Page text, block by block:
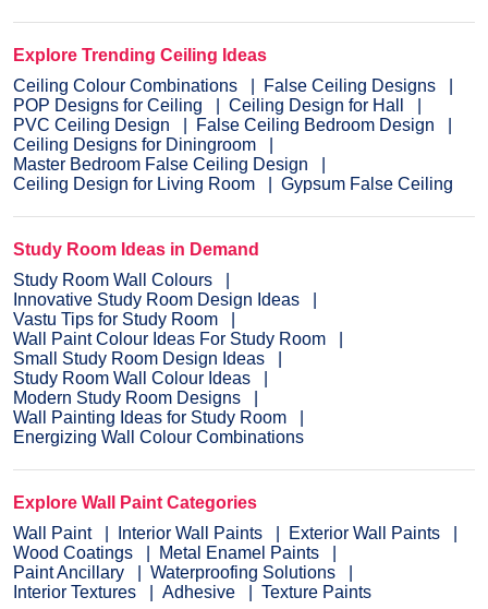
Explore Trending Ceiling Ideas
Ceiling Colour Combinations
False Ceiling Designs
POP Designs for Ceiling
Ceiling Design for Hall
PVC Ceiling Design
False Ceiling Bedroom Design
Ceiling Designs for Diningroom
Master Bedroom False Ceiling Design
Ceiling Design for Living Room
Gypsum False Ceiling
Study Room Ideas in Demand
Study Room Wall Colours
Innovative Study Room Design Ideas
Vastu Tips for Study Room
Wall Paint Colour Ideas For Study Room
Small Study Room Design Ideas
Study Room Wall Colour Ideas
Modern Study Room Designs
Wall Painting Ideas for Study Room
Energizing Wall Colour Combinations
Explore Wall Paint Categories
Wall Paint
Interior Wall Paints
Exterior Wall Paints
Wood Coatings
Metal Enamel Paints
Paint Ancillary
Waterproofing Solutions
Interior Textures
Adhesive Texture Paints